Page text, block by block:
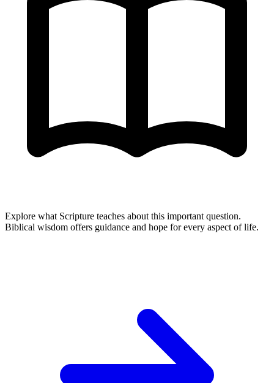
Explore what Scripture teaches about this important question.
Biblical wisdom offers guidance and hope for every aspect of life.